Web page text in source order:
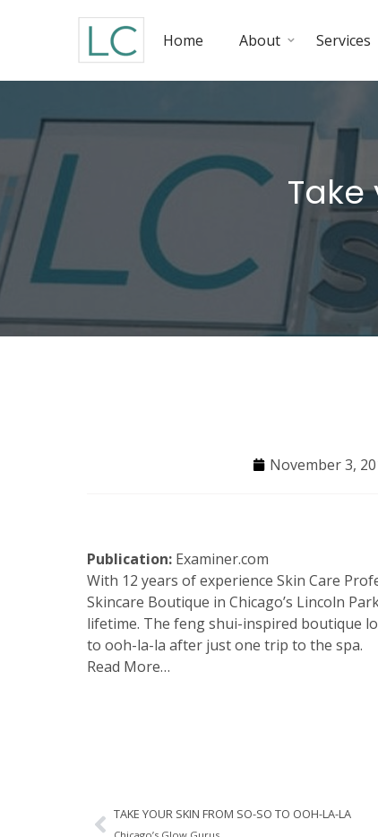
Home About Services
November 3,
Publication: Examiner.com
With 12 years of experience Skin Care
Skincare Boutique in Chicago’s Lincoln
lifetime. The feng shui-inspired boutique
to ooh-la-la after just one trip to the spa.
Read More…
TAKE YOUR SKIN FROM SO-SO TO OOH-LA-LA